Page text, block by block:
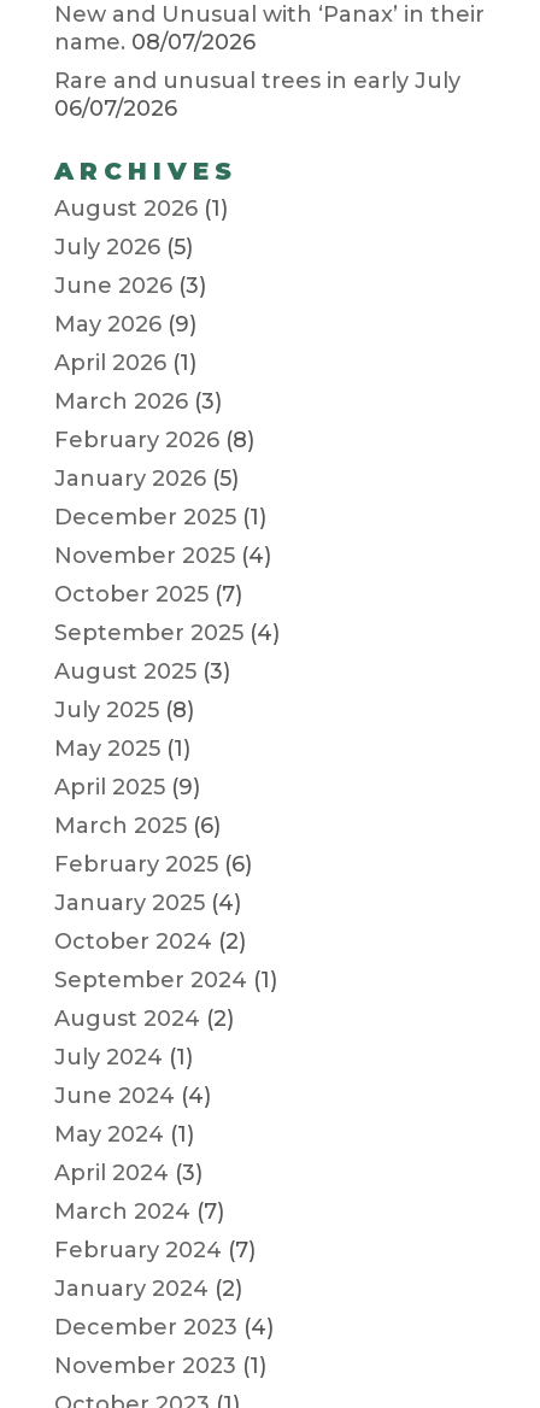
New and Unusual with ‘Panax’ in their
name. 08/07/2026
Rare and unusual trees in early July
06/07/2026
ARCHIVES
August 2026(1)
July 2026(5)
June 2026(3)
May 2026(9)
April 2026(1)
March 2026(3)
February 2026(8)
January 2026(5)
December 2025(1)
November 2025(4)
October 2025(7)
September 2025(4)
August 2025(3)
July 2025(8)
May 2025(1)
April 2025(9)
March 2025(6)
February 2025(6)
January 2025(4)
October 2024 (2)
September 2024 (1)
August 2024 (2)
July 2024 (1)
June 2024 (4)
May 2024 (1)
April 2024 (3)
March 2024 (7)
February 2024 (7)
January 2024 (2)
December 2023 (4)
November 2023 (1)